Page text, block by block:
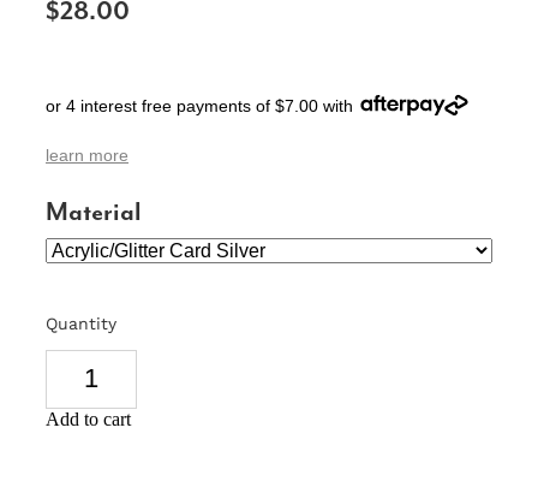
$28.00
or 4 interest free payments of $7.00 with
learn more
Material
Quantity
Add to cart